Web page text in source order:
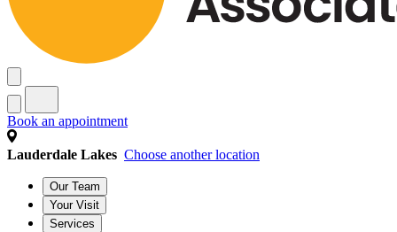
Book an appointment
Lauderdale Lakes Choose another location
Our Team
Your Visit
Services